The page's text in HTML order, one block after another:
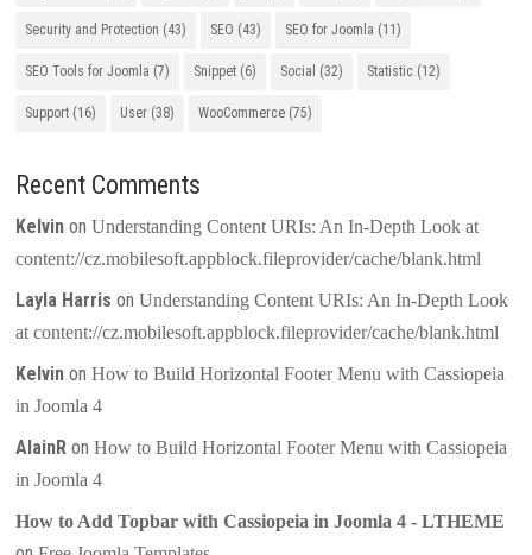
Security and Protection (43) SEO (43) SEO for Joomla (11)
SEO Tools for Joomla (7) Snippet (6) Social (32) Statistic (12)
Support (16) User (38) WooCommerce (75)
Recent Comments
Kelvin onUnderstanding Content URIs: An In-Depth Look at
content://cz.mobilesoft.appblock.fileprovider/cache/blank.html
Layla Harris onUnderstanding Content URIs: An In-Depth Look
at content://cz.mobilesoft.appblock.fileprovider/cache/blank.html
Kelvin onHow to Build Horizontal Footer Menu with Cassiopeia
in Joomla 4
AlainR onHow to Build Horizontal Footer Menu with Cassiopeia
in Joomla 4
How to Add Topbar with Cassiopeia in Joomla 4 - LTHEME